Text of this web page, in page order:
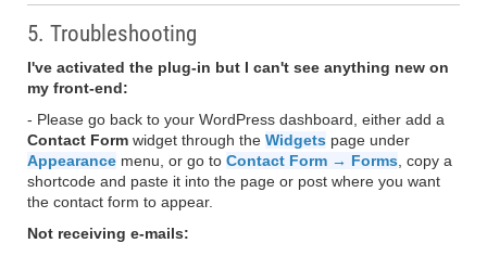
5. Troubleshooting
I've activated the plug-in but I can't see anything new on
my front-end:
- Please go back to your WordPress dashboard, either add a
Contact Form widget through the Widgets page under
Appearance menu, or go to Contact Form → Forms , copy a
shortcode and paste it into the page or post where you want
the contact form to appear.
Not receiving e-mails: